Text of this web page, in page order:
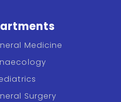
Medicine
Surgery